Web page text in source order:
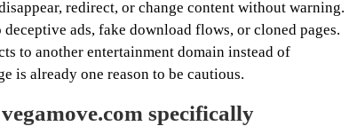
redirect, or change content without warning.
ads, fake download flows, or cloned pages.
to another entertainment domain instead of
is already one reason to be cautious.
specifically